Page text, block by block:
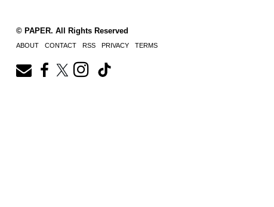
© PAPER. All Rights Reserved
ABOUT CONTACT RSS PRIVACY TERMS